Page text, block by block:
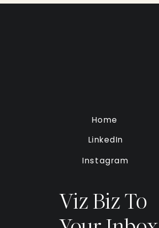
Viz Biz To
LinkedIn
Instagram
Home